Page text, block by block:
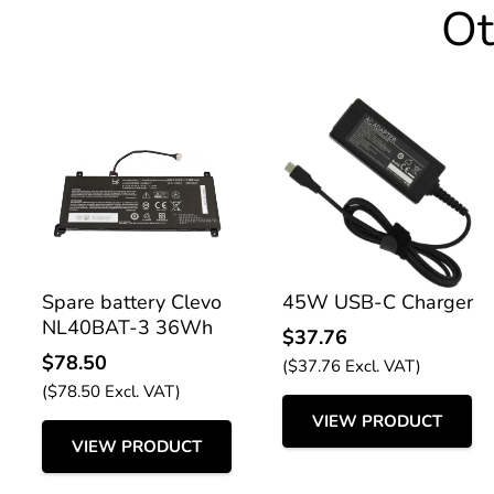
Spare battery Clevo
NL40BAT-3 36Wh
$78.50
($78.50Excl. VAT)
VIEW PRODUCT
45W USB-C Charger
$37.76
($37.76 Excl. VAT)
VIEW PRODUCT